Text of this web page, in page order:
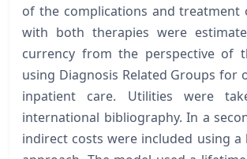
of the complications and treatment
with both therapies were
currency from the perspective of
using Diagnosis Related Groups for
inpatient care. Utilities were
international bibliography. In a
indirect costs were included using a